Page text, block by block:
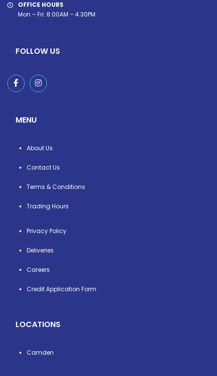
OFFICE HOURS
Mon – Fri: 8:00AM – 4.30PM
FOLLOW US
MENU
About Us
Contact Us
Terms & Conditions
Trading Hours
Privacy Policy
Deliveries
Careers
Credit Application Form
LOCATIONS
Camden